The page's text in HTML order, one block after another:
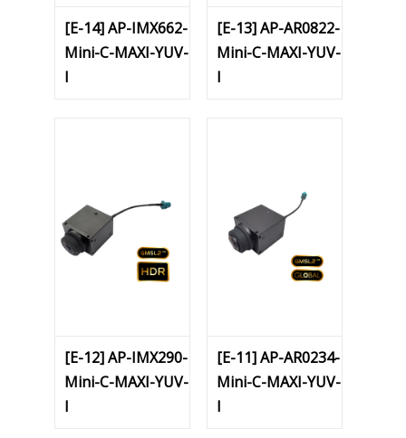
[E-14] AP-IMX662-
Mini-C-MAXI-YUV-
I
[E-13] AP-AR0822-
Mini-C-MAXI-YUV-
I
[E-12] AP-IMX290-
Mini-C-MAXI-YUV-
I
[E-11] AP-AR0234-
Mini-C-MAXI-YUV-
I